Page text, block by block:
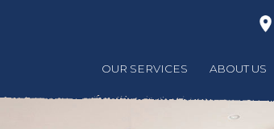
OUR SERVICES ABOUT US